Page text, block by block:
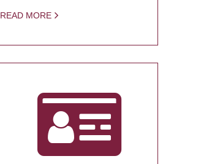
READ MORE